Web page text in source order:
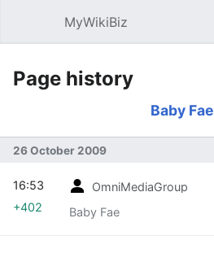
MyWikiBiz
Page history
Baby Fae
26 October 2009
OmniMediaGroup
Baby Fae
16:53
+402